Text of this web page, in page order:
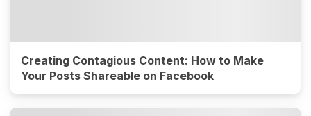
Creating Contagious Content: How to Make
Your Posts Shareable on Facebook